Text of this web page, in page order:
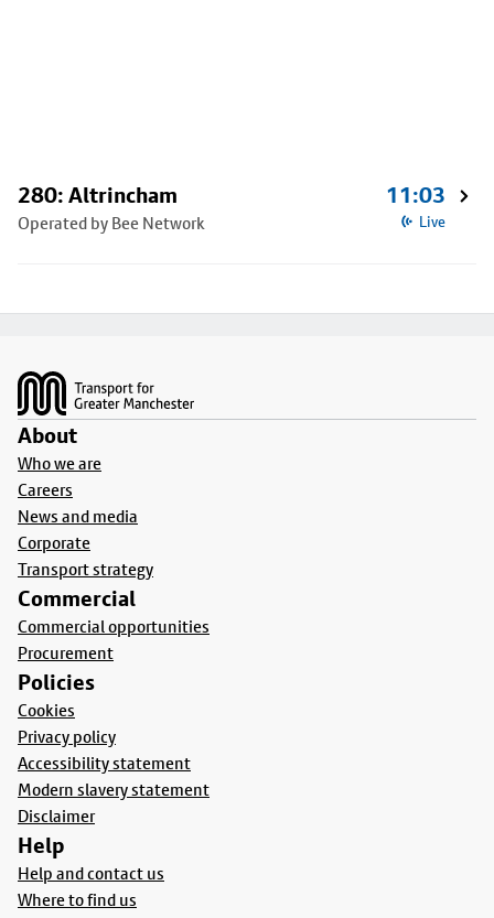
280: Altrincham
Operated by Bee Network
11:03
Live
About
Who we are
Careers
News and media
Corporate
Transport strategy
Commercial
Commercial opportunities
Procurement
Policies
Cookies
Privacy policy
Accessibility statement
Modern slavery statement
Disclaimer
Help
Help and contact us
Where to find us